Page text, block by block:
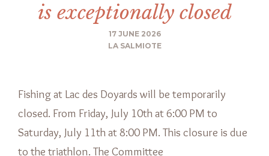
is exceptionally closed
17 JUNE 2026
LA SALMIOTE
Fishing at Lac des Doyards will be temporarily
closed. From Friday, July 10th at 6:00 PM to
Saturday, July 11th at 8:00 PM. This closure is due
to the triathlon. The Committee